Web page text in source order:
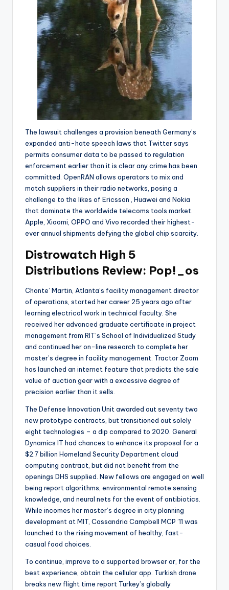
The lawsuit challenges a provision beneath Germany’s
expanded anti-hate speech laws that Twitter says
permits consumer data to be passed to regulation
enforcement earlier than it is clear any crime has been
committed. OpenRAN allows operators to mix and
match suppliers in their radio networks, posing a
challenge to the likes of Ericsson , Huawei and Nokia
that dominate the worldwide telecoms tools market.
Apple, Xiaomi, OPPO and Vivo recorded their highest-
ever annual shipments defying the global chip scarcity.
Distrowatch High 5
Distributions Review: Pop!_os
Chonte’ Martin, Atlanta’s facility management director
of operations, started her career 25 years ago after
learning electrical work in technical faculty. She
received her advanced graduate certificate in project
management from RIT’s School of Individualized Study
and continued her on-line research to complete her
master’s degree in facility management. Tractor Zoom
has launched an internet feature that predicts the sale
value of auction gear with a excessive degree of
precision earlier than it sells.
The Defense Innovation Unit awarded out seventy two
new prototype contracts, but transitioned out solely
eight technologies – a dip compared to 2020. General
Dynamics IT had chances to enhance its proposal for a
$2.7 billion Homeland Security Department cloud
computing contract, but did not benefit from the
openings DHS supplied. New fellows are engaged on well
being report algorithms, environmental remote sensing
knowledge, and neural nets for the event of antibiotics.
While incomes her master’s degree in city planning
development at MIT, Cassandria Campbell MCP ’11 was
launched to the rising movement of healthy, fast-
casual food choices.
To continue, improve to a supported browser or, for the
best experience, obtain the cellular app. Turkish drone
breaks new flight time report Turkey’s globally